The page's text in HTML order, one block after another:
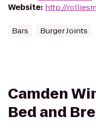
Website: http://
Bars Burger Joints
Camden
Bed and